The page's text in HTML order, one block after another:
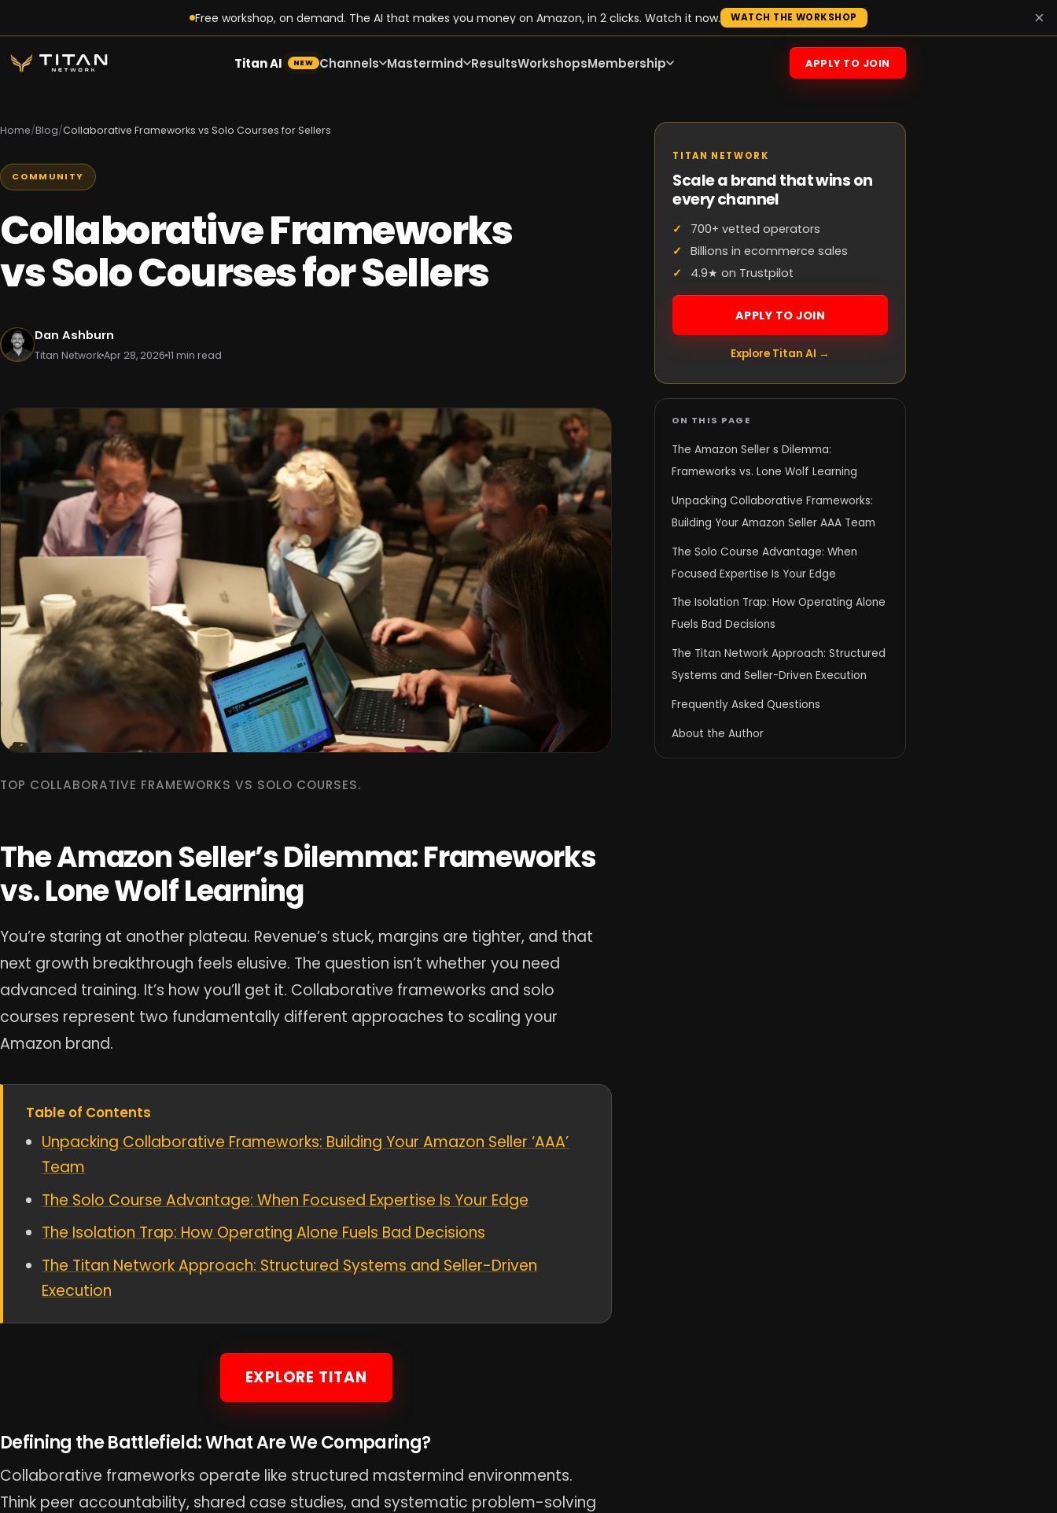
Free workshop, on demand. The AI that makes you money on Amazon, in 2 clicks. Watch it now. WATCH THE WORKSHOP ×
Titan AI NEW Channels Mastermind ResultsWorkshopsMembership APPLY TO JOIN
Home/Blog/Collaborative Frameworks vs Solo Courses for Sellers
COMMUNITY
Collaborative Frameworks
vs Solo Courses for Sellers
Dan Ashburn
Titan NetworkApr 28, 2026 11 min read
TOP COLLABORATIVE FRAMEWORKS VS SOLO COURSES.
The Amazon Seller’s Dilemma: Frameworks
vs. Lone Wolf Learning
You’re staring at another plateau. Revenue’s stuck, margins are tighter, and that
next growth breakthrough feels elusive. The question isn’t whether you need
advanced training. It’s how you’ll get it. Collaborative frameworks and solo
courses represent two fundamentally different approaches to scaling your
Amazon brand.
Table of Contents
Unpacking Collaborative Frameworks: Building Your Amazon Seller ‘AAA’
Team
The Solo Course Advantage: When Focused Expertise Is Your Edge
The Isolation Trap: How Operating Alone Fuels Bad Decisions
The Titan Network Approach: Structured Systems and Seller-Driven
Execution
EXPLORE TITAN
Defining the Battlefield: What Are We Comparing?
Collaborative frameworks operate like structured mastermind environments.
Think peer accountability, shared case studies, and systematic problem-solving
TITAN NETWORK
Scale a brand that wins on
every channel
700+ vetted operators
Billions in ecommerce sales
4.9★ on Trustpilot
APPLY TO JOIN
Explore Titan AI →
ON THIS PAGE
The Amazon Seller s Dilemma:
Frameworks vs. Lone Wolf Learning
Unpacking Collaborative Frameworks:
Building Your Amazon Seller AAA Team
The Solo Course Advantage: When
Focused Expertise Is Your Edge
The Isolation Trap: How Operating Alone
Fuels Bad Decisions
The Titan Network Approach: Structured
Systems and Seller-Driven Execution
Frequently Asked Questions
About the Author